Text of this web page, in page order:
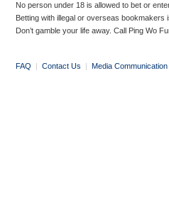
No person under 18 is allowed to bet or
Betting with illegal or overseas
Don’t gamble your life away. Call Ping Wo
FAQ | Contact Us | Media